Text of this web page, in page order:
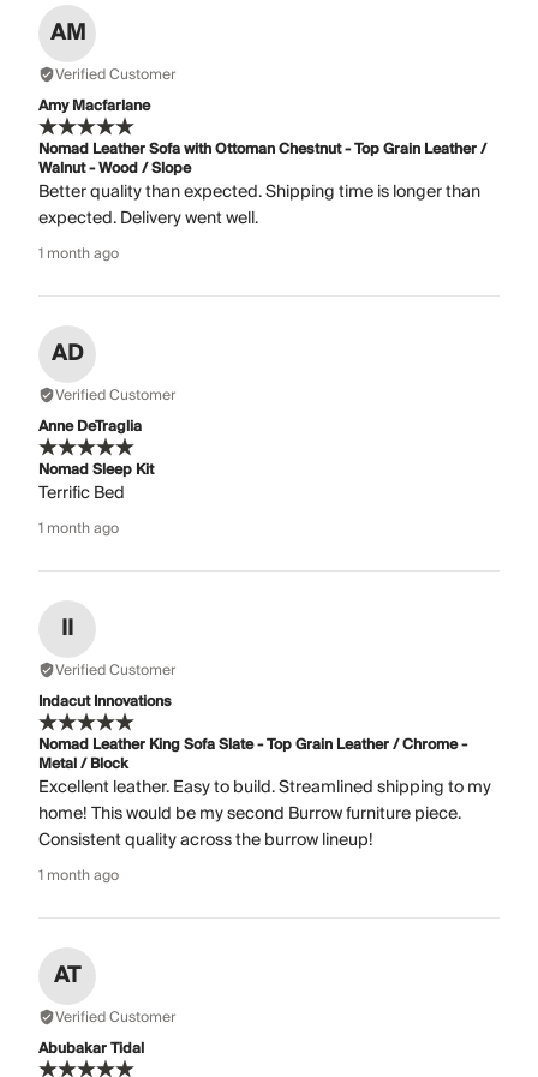
AM
Verified Customer
Amy Macfarlane
Nomad Leather Sofa with Ottoman Chestnut - Top Grain Leather /
Walnut - Wood / Slope
Better quality than expected. Shipping time is longer than
expected. Delivery went well.
1 month ago
AD
Verified Customer
Anne DeTraglia
Nomad Sleep Kit
Terrific Bed
1 month ago
II
Verified Customer
Indacut Innovations
Nomad Leather King Sofa Slate - Top Grain Leather / Chrome -
Metal / Block
Excellent leather. Easy to build. Streamlined shipping to my
home! This would be my second Burrow furniture piece.
Consistent quality across the burrow lineup!
1 month ago
AT
Verified Customer
Abubakar Tidal